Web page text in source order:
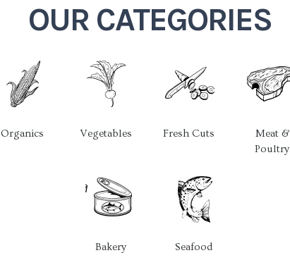
OUR CATEGORIES
Organics Vegetables Fresh Cuts
Meat &
Poultry
Bakery Seafood